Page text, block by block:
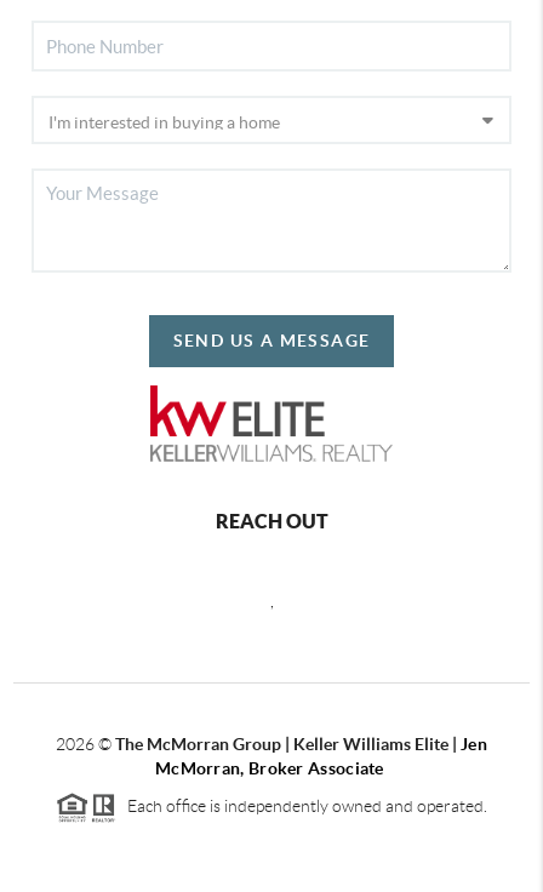
SEND US A MESSAGE
REACH OUT
2026©The McMorran Group | Keller Williams Elite |
Jen
McMorran, Broker Associate
Each office is independently owned and operated.